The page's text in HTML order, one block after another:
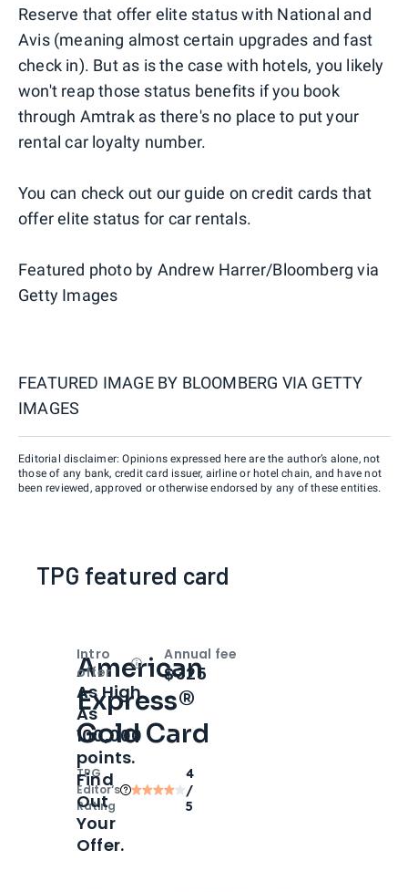
Reserve that offer elite status with National and
Avis (meaning almost certain upgrades and fast
check in). But as is the case with hotels, you likely
won't reap those status benefits if you book
through Amtrak as there's no place to put your
rental car loyalty number.
You can check out our guide on credit cards that
offer elite status for car rentals.
Featured photo by Andrew Harrer/Bloomberg via
Getty Images
FEATURED IMAGE BY BLOOMBERG VIA GETTY
IMAGES
Editorial disclaimer: Opinions expressed here are the author’s alone, not
those of any bank, credit card issuer, airline or hotel chain, and have not
been reviewed, approved or otherwise endorsed by any of these entities.
TPG featured card
American
Express®
Gold Card
TPG
Editor‘s
Rating
4
/
5
Intro
offer
OpenIntro bonus
As High
As
100,000
points.
Find
Out
Your
Offer.
Annual fee
$325